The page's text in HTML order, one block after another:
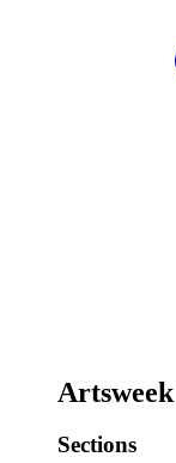
Artsweek
Sections